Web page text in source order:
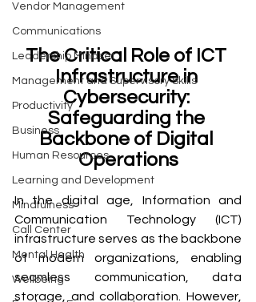
Vendor Management
Communications
Leadership Mindset
Management and Supervisory Skills
Productivity
Business
Human Resources
Learning and Development
Mindfulness
Call Center
Mental Health
Wellbeing
The Critical Role of ICT
Infrastructure in
Cybersecurity:
Safeguarding the
Backbone of Digital
Operations
In the digital age, Information and
Communication Technology (ICT)
infrastructure serves as the backbone
of modern organizations, enabling
seamless communication, data
storage, and collaboration. However,